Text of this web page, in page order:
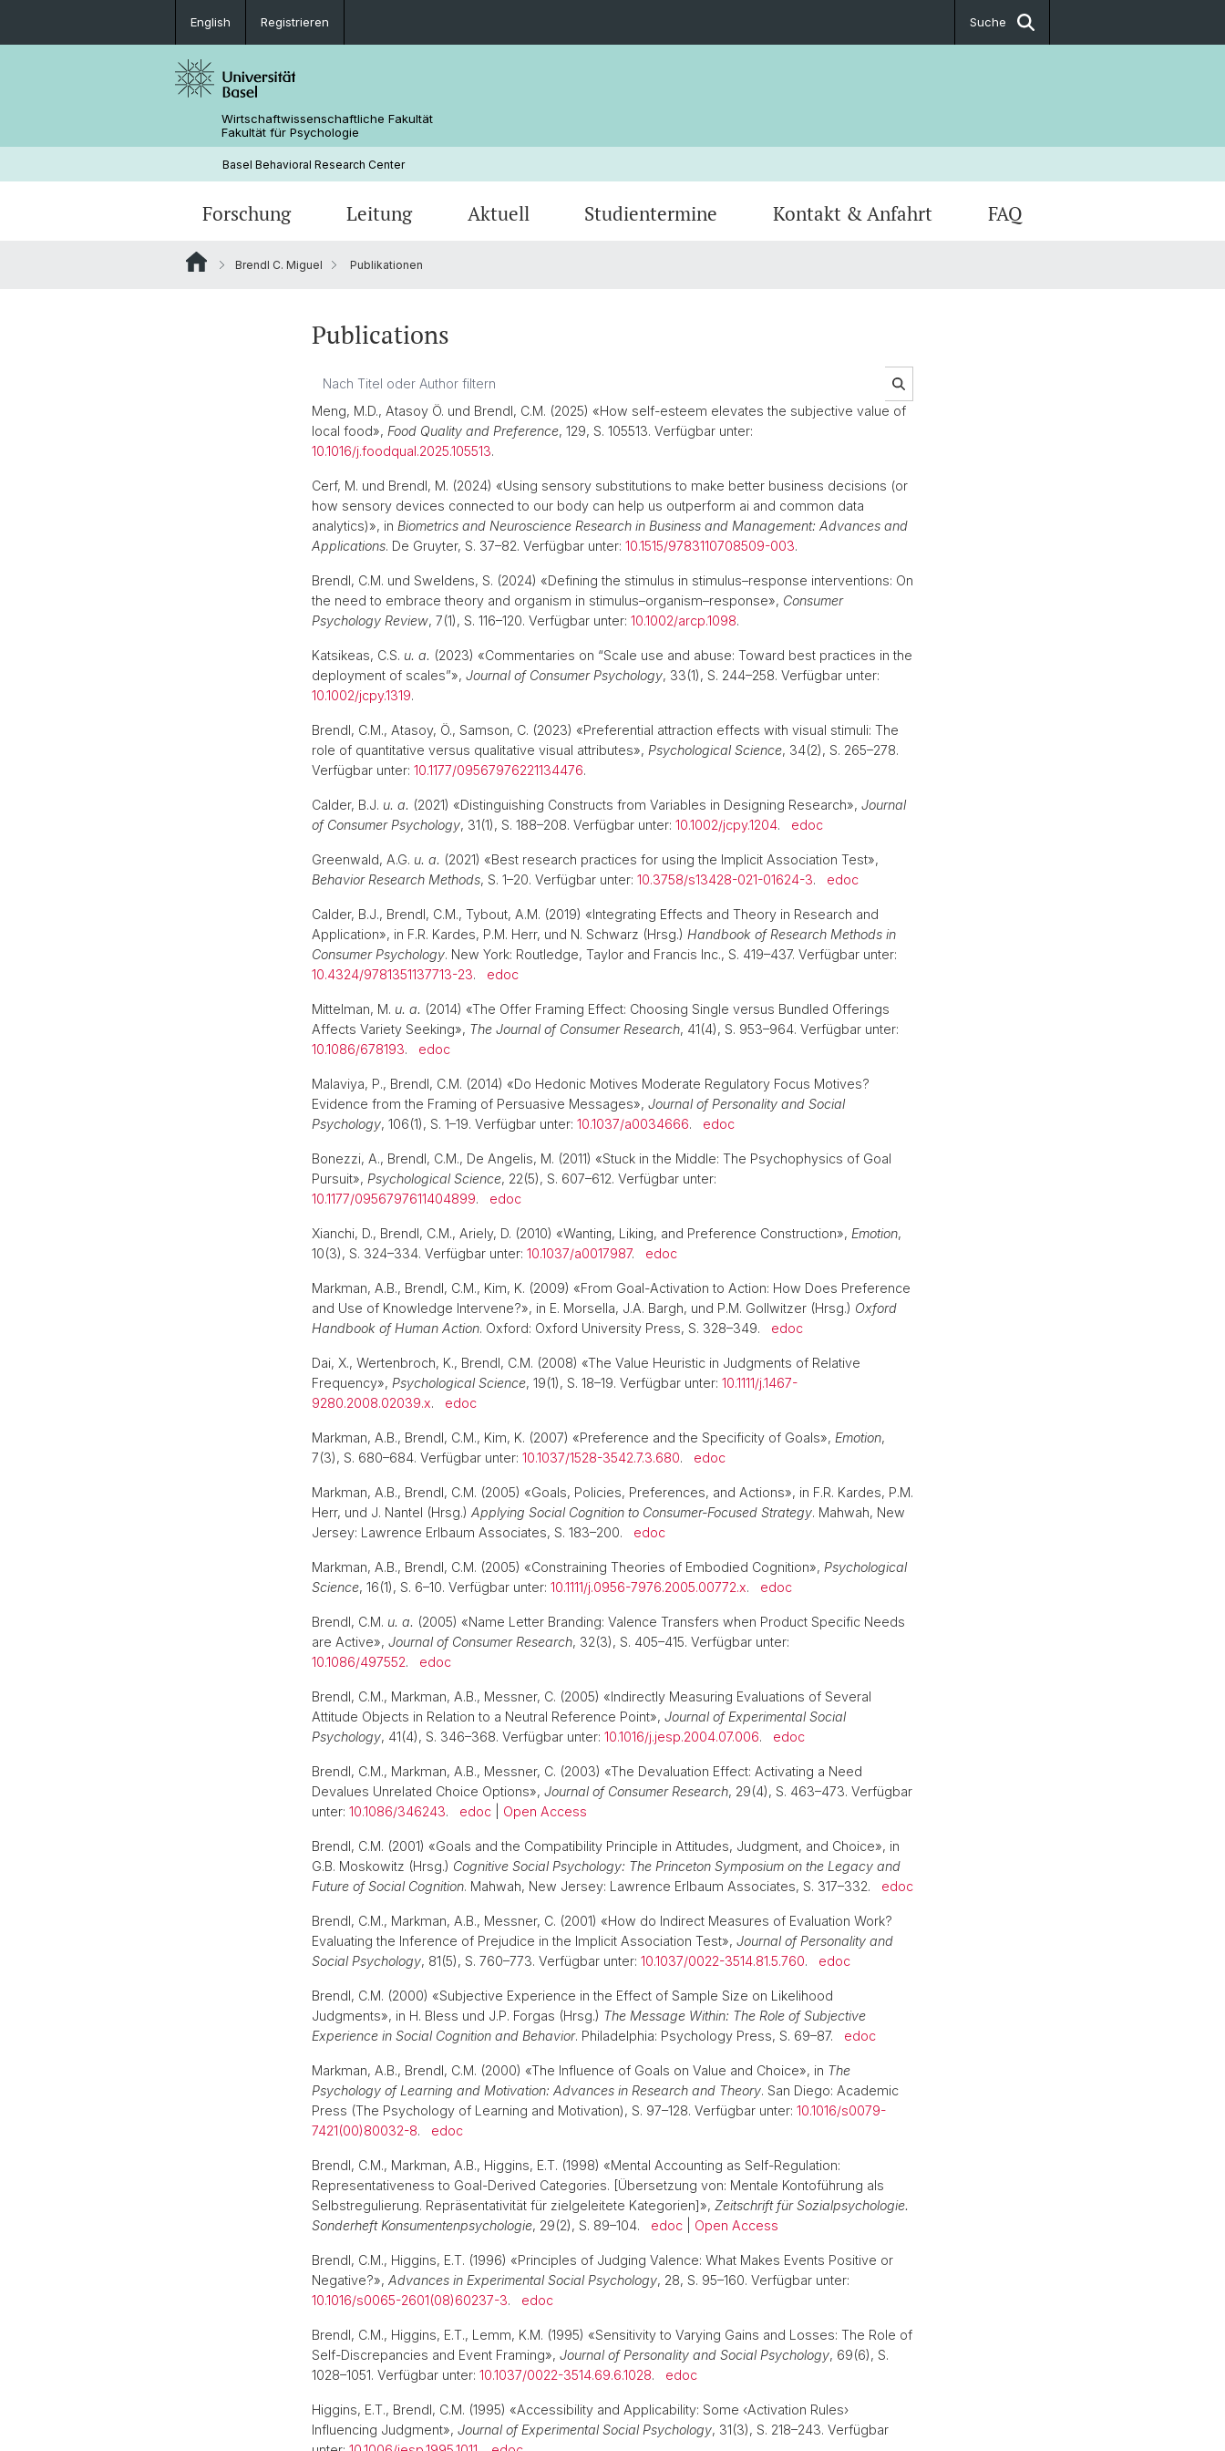
English Registrieren Suche
Wirtschaftwissenschaftliche Fakultät
Fakultät für Psychologie
Basel Behavioral Research Center
Forschung Leitung Aktuell Studientermine Kontakt & Anfahrt FAQ
Brendl C. Miguel Publikationen
Publications
Meng, M.D., Atasoy Ӧ. und Brendl, C.M. (2025) «How self-esteem elevates the subjective value of
local food», Food Quality and Preference, 129, S. 105513. Verfügbar unter:
10.1016/j.foodqual.2025.105513.
Cerf, M. und Brendl, M. (2024) «Using sensory substitutions to make better business decisions (or
how sensory devices connected to our body can help us outperform ai and common data
analytics)», in Biometrics and Neuroscience Research in Business and Management: Advances and
Applications. De Gruyter, S. 37–82. Verfügbar unter: 10.1515/9783110708509-003.
Brendl, C.M. und Sweldens, S. (2024) «Defining the stimulus in stimulus–response interventions: On
the need to embrace theory and organism in stimulus–organism–response», Consumer
Psychology Review, 7(1), S. 116–120. Verfügbar unter: 10.1002/arcp.1098.
Katsikeas, C.S. u. a. (2023) «Commentaries on “Scale use and abuse: Toward best practices in the
deployment of scales”», Journal of Consumer Psychology, 33(1), S. 244–258. Verfügbar unter:
10.1002/jcpy.1319.
Brendl, C.M., Atasoy, Ö., Samson, C. (2023) «Preferential attraction effects with visual stimuli: The
role of quantitative versus qualitative visual attributes», Psychological Science, 34(2), S. 265–278.
Verfügbar unter: 10.1177/09567976221134476.
Calder, B.J. u. a. (2021) «Distinguishing Constructs from Variables in Designing Research», Journal
of Consumer Psychology, 31(1), S. 188–208. Verfügbar unter: 10.1002/jcpy.1204. edoc
Greenwald, A.G. u. a. (2021) «Best research practices for using the Implicit Association Test»,
Behavior Research Methods, S. 1–20. Verfügbar unter: 10.3758/s13428-021-01624-3. edoc
Calder, B.J., Brendl, C.M., Tybout, A.M. (2019) «Integrating Effects and Theory in Research and
Application», in F.R. Kardes, P.M. Herr, und N. Schwarz (Hrsg.) Handbook of Research Methods in
Consumer Psychology. New York: Routledge, Taylor and Francis Inc., S. 419–437. Verfügbar unter:
10.4324/9781351137713-23. edoc
Mittelman, M. u. a. (2014) «The Offer Framing Effect: Choosing Single versus Bundled Offerings
Affects Variety Seeking», The Journal of Consumer Research, 41(4), S. 953–964. Verfügbar unter:
10.1086/678193. edoc
Malaviya, P., Brendl, C.M. (2014) «Do Hedonic Motives Moderate Regulatory Focus Motives?
Evidence from the Framing of Persuasive Messages», Journal of Personality and Social
Psychology, 106(1), S. 1–19. Verfügbar unter: 10.1037/a0034666. edoc
Bonezzi, A., Brendl, C.M., De Angelis, M. (2011) «Stuck in the Middle: The Psychophysics of Goal
Pursuit», Psychological Science, 22(5), S. 607–612. Verfügbar unter:
10.1177/0956797611404899. edoc
Xianchi, D., Brendl, C.M., Ariely, D. (2010) «Wanting, Liking, and Preference Construction», Emotion,
10(3), S. 324–334. Verfügbar unter: 10.1037/a0017987. edoc
Markman, A.B., Brendl, C.M., Kim, K. (2009) «From Goal-Activation to Action: How Does Preference
and Use of Knowledge Intervene?», in E. Morsella, J.A. Bargh, und P.M. Gollwitzer (Hrsg.) Oxford
Handbook of Human Action. Oxford: Oxford University Press, S. 328–349. edoc
Dai, X., Wertenbroch, K., Brendl, C.M. (2008) «The Value Heuristic in Judgments of Relative
Frequency», Psychological Science, 19(1), S. 18–19. Verfügbar unter: 10.1111/j.1467-
9280.2008.02039.x. edoc
Markman, A.B., Brendl, C.M., Kim, K. (2007) «Preference and the Specificity of Goals», Emotion,
7(3), S. 680–684. Verfügbar unter: 10.1037/1528-3542.7.3.680. edoc
Markman, A.B., Brendl, C.M. (2005) «Goals, Policies, Preferences, and Actions», in F.R. Kardes, P.M.
Herr, und J. Nantel (Hrsg.) Applying Social Cognition to Consumer-Focused Strategy. Mahwah, New
Jersey: Lawrence Erlbaum Associates, S. 183–200. edoc
Markman, A.B., Brendl, C.M. (2005) «Constraining Theories of Embodied Cognition», Psychological
Science, 16(1), S. 6–10. Verfügbar unter: 10.1111/j.0956-7976.2005.00772.x. edoc
Brendl, C.M. u. a. (2005) «Name Letter Branding: Valence Transfers when Product Specific Needs
are Active», Journal of Consumer Research, 32(3), S. 405–415. Verfügbar unter:
10.1086/497552. edoc
Brendl, C.M., Markman, A.B., Messner, C. (2005) «Indirectly Measuring Evaluations of Several
Attitude Objects in Relation to a Neutral Reference Point», Journal of Experimental Social
Psychology, 41(4), S. 346–368. Verfügbar unter: 10.1016/j.jesp.2004.07.006. edoc
Brendl, C.M., Markman, A.B., Messner, C. (2003) «The Devaluation Effect: Activating a Need
Devalues Unrelated Choice Options», Journal of Consumer Research, 29(4), S. 463–473. Verfügbar
unter: 10.1086/346243. edoc Open Access
Brendl, C.M. (2001) «Goals and the Compatibility Principle in Attitudes, Judgment, and Choice», in
G.B. Moskowitz (Hrsg.) Cognitive Social Psychology: The Princeton Symposium on the Legacy and
Future of Social Cognition. Mahwah, New Jersey: Lawrence Erlbaum Associates, S. 317–332. edoc
Brendl, C.M., Markman, A.B., Messner, C. (2001) «How do Indirect Measures of Evaluation Work?
Evaluating the Inference of Prejudice in the Implicit Association Test», Journal of Personality and
Social Psychology, 81(5), S. 760–773. Verfügbar unter: 10.1037/0022-3514.81.5.760. edoc
Brendl, C.M. (2000) «Subjective Experience in the Effect of Sample Size on Likelihood
Judgments», in H. Bless und J.P. Forgas (Hrsg.) The Message Within: The Role of Subjective
Experience in Social Cognition and Behavior. Philadelphia: Psychology Press, S. 69–87. edoc
Markman, A.B., Brendl, C.M. (2000) «The Influence of Goals on Value and Choice», in The
Psychology of Learning and Motivation: Advances in Research and Theory. San Diego: Academic
Press (The Psychology of Learning and Motivation), S. 97–128. Verfügbar unter: 10.1016/s0079-
7421(00)80032-8. edoc
Brendl, C.M., Markman, A.B., Higgins, E.T. (1998) «Mental Accounting as Self-Regulation:
Representativeness to Goal-Derived Categories. [Übersetzung von: Mentale Kontoführung als
Selbstregulierung. Repräsentativität für zielgeleitete Kategorien]», Zeitschrift für Sozialpsychologie.
Sonderheft Konsumentenpsychologie, 29(2), S. 89–104. edoc Open Access
Brendl, C.M., Higgins, E.T. (1996) «Principles of Judging Valence: What Makes Events Positive or
Negative?», Advances in Experimental Social Psychology, 28, S. 95–160. Verfügbar unter:
10.1016/s0065-2601(08)60237-3. edoc
Brendl, C.M., Higgins, E.T., Lemm, K.M. (1995) «Sensitivity to Varying Gains and Losses: The Role of
Self-Discrepancies and Event Framing», Journal of Personality and Social Psychology, 69(6), S.
1028–1051. Verfügbar unter: 10.1037/0022-3514.69.6.1028. edoc
Higgins, E.T., Brendl, C.M. (1995) «Accessibility and Applicability: Some ‹Activation Rules›
Influencing Judgment», Journal of Experimental Social Psychology, 31(3), S. 218–243. Verfügbar